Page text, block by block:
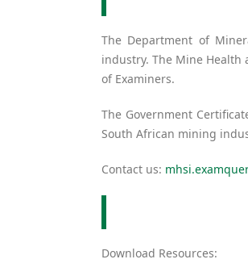
The Department of
industry. The Mine
of Examiners.
The Government
South African mining
Contact us:
Download Resources: